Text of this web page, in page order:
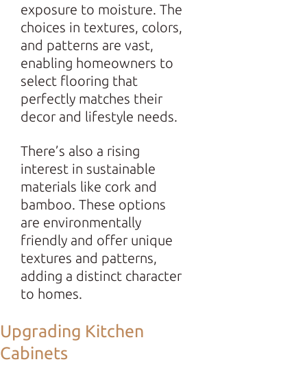
exposure to moisture. The
choices in textures, colors,
and patterns are vast,
enabling homeowners to
select flooring that
perfectly matches their
decor and lifestyle needs.
There’s also a rising
interest in sustainable
materials like cork and
bamboo. These options
are environmentally
friendly and offer unique
textures and patterns,
adding a distinct character
to homes.
Upgrading Kitchen
Cabinets